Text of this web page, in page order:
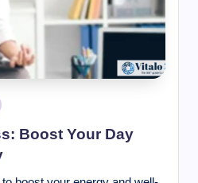
Boost Your Day